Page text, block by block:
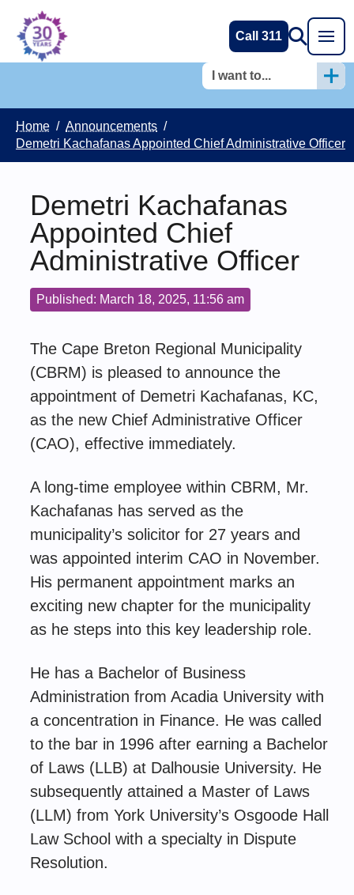
Call 311
I want to...
Home / Announcements /
Demetri Kachafanas Appointed Chief Administrative Officer
Demetri Kachafanas
Appointed Chief
Administrative Officer
Published: March 18, 2025, 11:56 am
The Cape Breton Regional Municipality
(CBRM) is pleased to announce the
appointment of Demetri Kachafanas, KC,
as the new Chief Administrative Officer
(CAO), effective immediately.
A long-time employee within CBRM, Mr.
Kachafanas has served as the
municipality’s solicitor for 27 years and
was appointed interim CAO in November.
His permanent appointment marks an
exciting new chapter for the municipality
as he steps into this key leadership role.
He has a Bachelor of Business
Administration from Acadia University with
a concentration in Finance. He was called
to the bar in 1996 after earning a Bachelor
of Laws (LLB) at Dalhousie University. He
subsequently attained a Master of Laws
(LLM) from York University’s Osgoode Hall
Law School with a specialty in Dispute
Resolution.